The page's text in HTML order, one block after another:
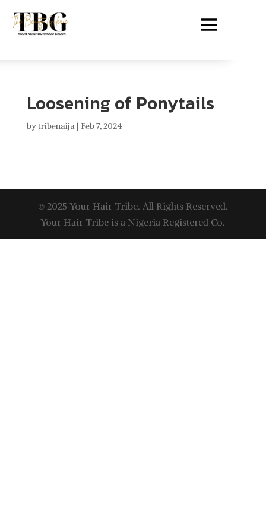
Loosening of Ponytails
bytribenaija| Feb 7, 2024
© 2025 Your Hair Tribe. All Rights Reserved.
Your Hair Tribe is a Nigeria Registered Co.